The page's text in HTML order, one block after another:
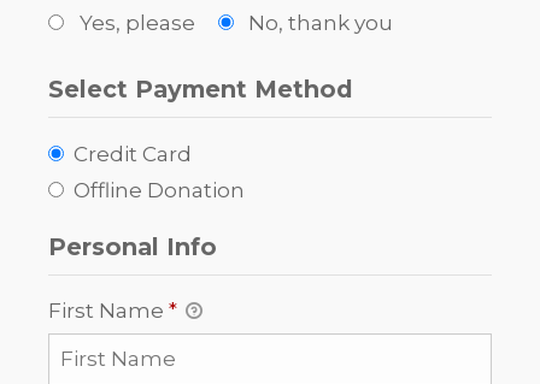
Yes, please No, thank you
Select Payment Method
Credit Card
Offline Donation
Personal Info
First Name *